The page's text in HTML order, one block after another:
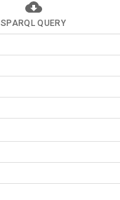
SPARQL QUERY